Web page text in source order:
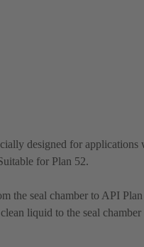
designed for applications
for Plan 52.
the seal chamber to API
liquid to the seal chamber